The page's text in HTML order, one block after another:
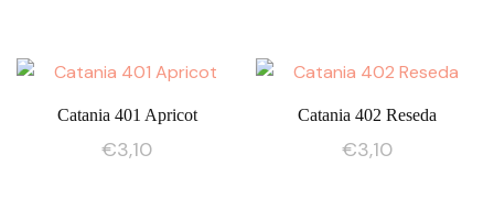
Catania 401 Apricot
€3,10
Catania 402 Reseda
€3,10